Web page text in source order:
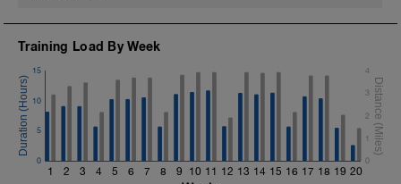
Training Load By Week
1 2 3 4 5 6 7 8 9 10 11 12 13 14 15 16 17 18 19 20
0
5
10
15
0
1
2
3
4